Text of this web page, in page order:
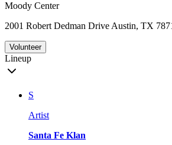
Moody Center
2001 Robert Dedman Drive Austin, TX
Volunteer
Lineup
S
Artist
Santa Fe Klan